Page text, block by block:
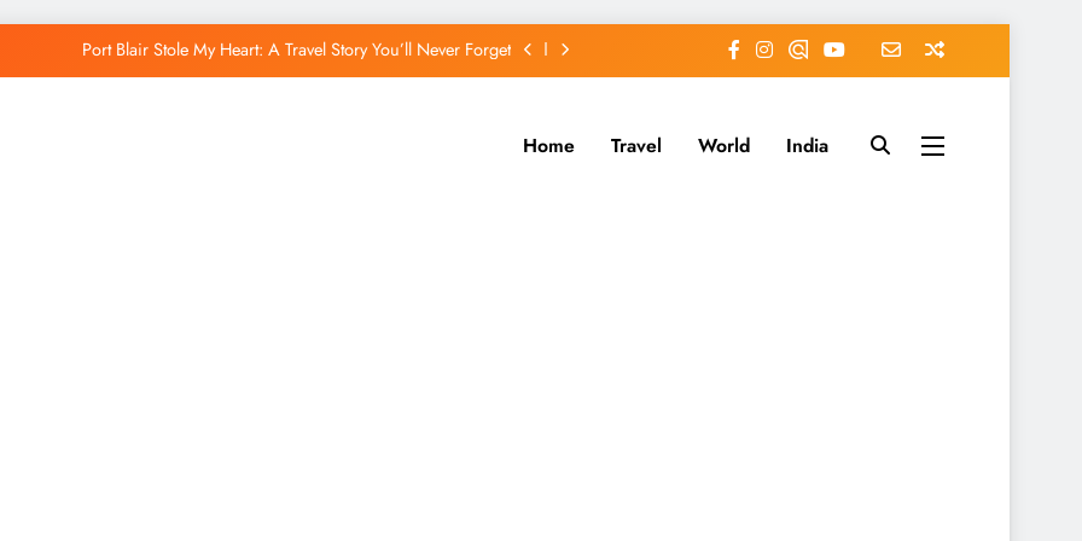
Putorana Plateau: My Journey to Siberia’s Hidden World
Home Travel World India